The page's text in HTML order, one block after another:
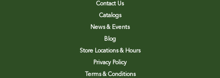
Contact Us
Catalogs
News & Events
Blog
Store Locations & Hours
Privacy Policy
Terms & Conditions